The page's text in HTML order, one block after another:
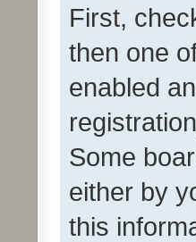
First,
then one
enabled
Some
either by
this